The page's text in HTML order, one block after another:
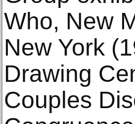
Who, New
New York
Drawing
Couples